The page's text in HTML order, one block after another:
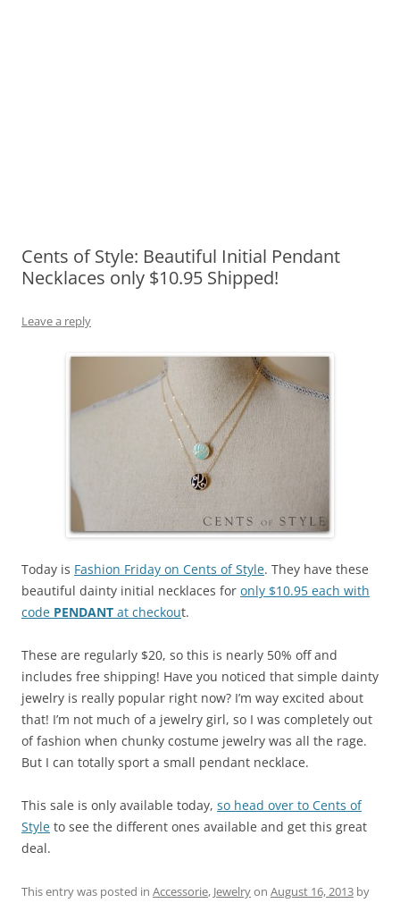
Cents of Style: Beautiful Initial Pendant
Necklaces only $10.95 Shipped!
Leave a reply
Today is Fashion Friday on Cents of Style. They have these
beautiful dainty initial necklaces for only $10.95 each with
code PENDANT at checkout.
These are regularly $20, so this is nearly 50% off and
includes free shipping! Have you noticed that simple dainty
jewelry is really popular right now? I’m way excited about
that! I’m not much of a jewelry girl, so I was completely out
of fashion when chunky costume jewelry was all the rage.
But I can totally sport a small pendant necklace.
This sale is only available today, so head over to Cents of
Style to see the different ones available and get this great
deal.
This entry was posted in Accessorie, Jewelryon August 16, 2013 by